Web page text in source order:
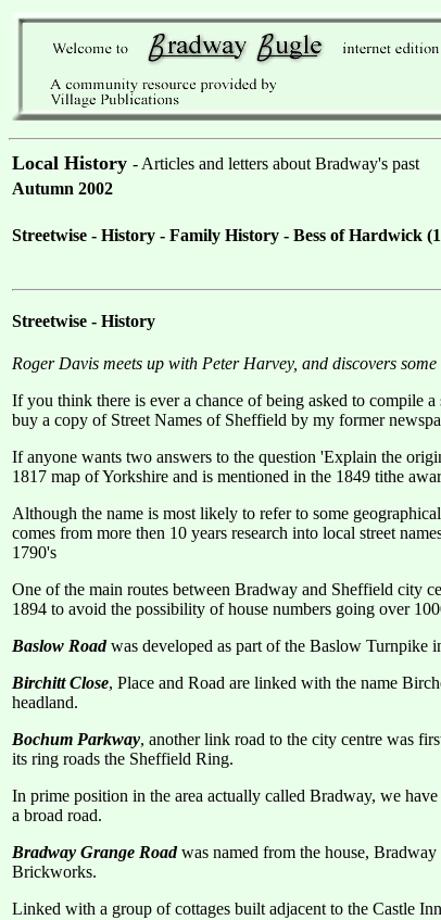
Local History - Articles and letters about Bradway's past
Autumn 2002
Streetwise - History - Family History - Bess of Hardwick
Streetwise - History
Roger Davis meets up with Peter Harvey, and discovers
If you think there is ever a chance of being asked to compile
buy a copy of Street Names of Sheffield by my former
If anyone wants two answers to the question 'Explain the
1817 map of Yorkshire and is mentioned in the 1849 tithe
Although the name is most likely to refer to some
comes from more then 10 years research into local street
1790's
One of the main routes between Bradway and Sheffield city
1894 to avoid the possibility of house numbers going over
Baslow Roadwas developed as part of the Baslow Turnpike
Birchitt Close, Place and Road are linked with the name
headland.
Bochum Parkway, another link road to the city centre was
its ring roads the Sheffield Ring.
In prime position in the area actually called Bradway, we have
a broad road.
Bradway Grange Roadwas named from the house,
Brickworks.
Linked with a group of cottages built adjacent to the Castle